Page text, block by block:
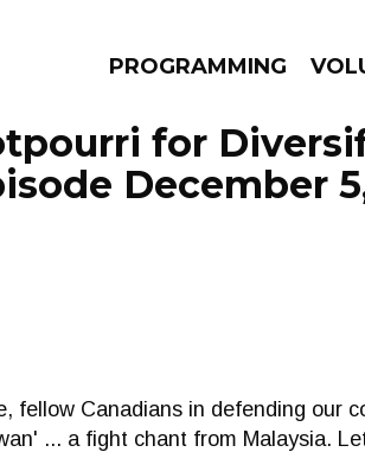
THINKPROGRAMMING
for
December
fellow Canadians in defending our
... a fight chant from Malaysia.